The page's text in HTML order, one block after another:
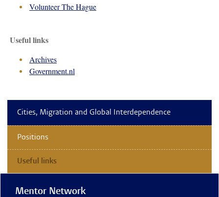
Volunteer The Hague
Useful links
Archives
Government.nl
Cities, Migration and Global Interdependence
Positions
Useful links
Mentor Network